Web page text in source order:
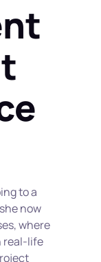
to a
now
where
real-life